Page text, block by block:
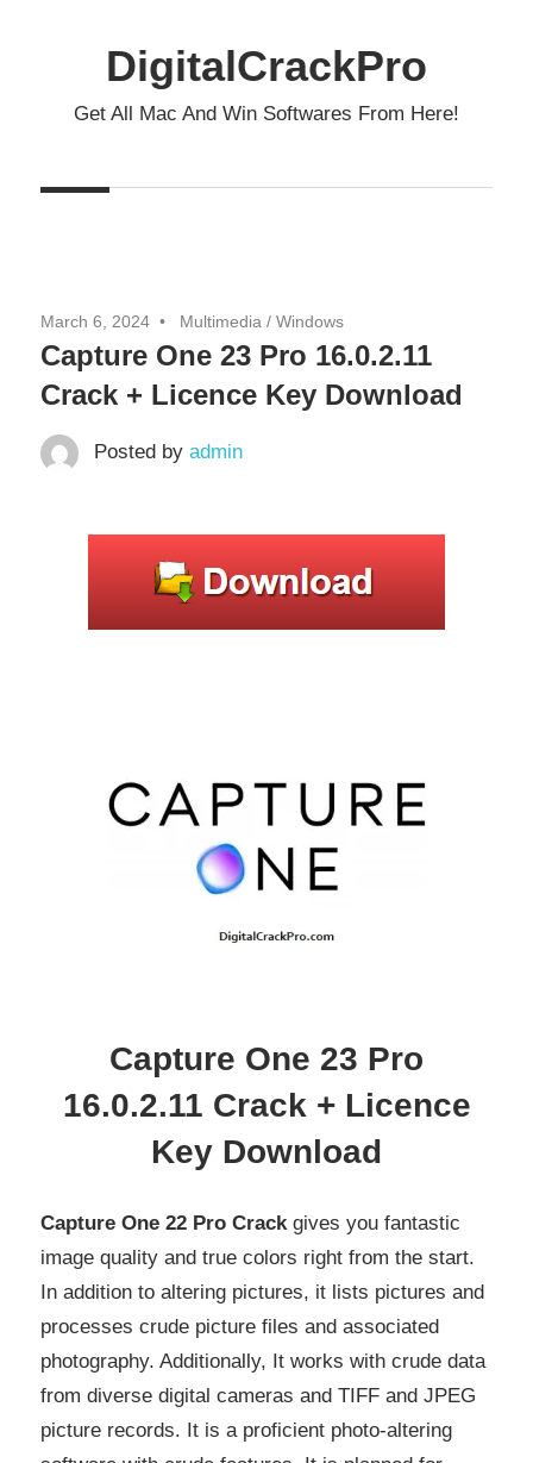
DigitalCrackPro
Get All Mac And Win Softwares From Here!
March 6, 2024 Multimedia / Windows
Capture One 23 Pro 16.0.2.11
Crack + Licence Key Download
Posted by admin
Capture One 23 Pro
16.0.2.11 Crack + Licence
Key Download
Capture One 22 Pro Crack gives you fantastic
image quality and true colors right from the start.
In addition to altering pictures, it lists pictures and
processes crude picture files and associated
photography. Additionally, It works with crude data
from diverse digital cameras and TIFF and JPEG
picture records. It is a proficient photo-altering